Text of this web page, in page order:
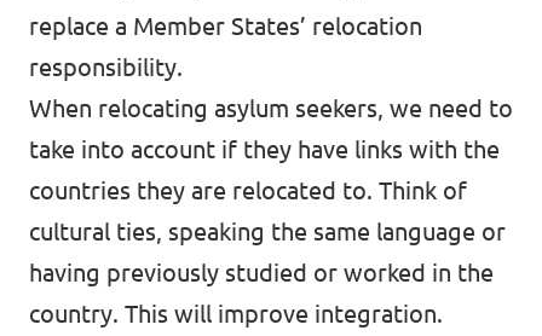
replace a Member States’ relocation
responsibility.
When relocating asylum seekers, we need to
take into account if they have links with the
countries they are relocated to. Think of
cultural ties, speaking the same language or
having previously studied or worked in the
country. This will improve integration.